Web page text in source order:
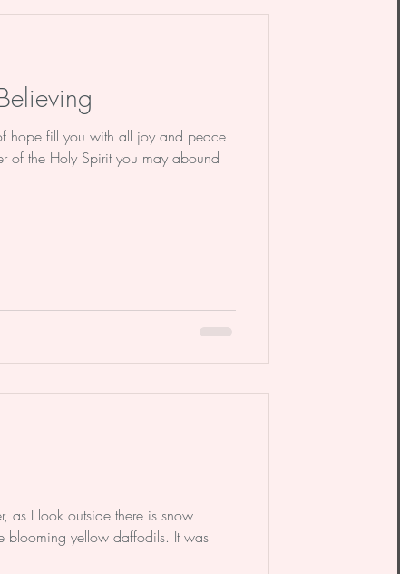
hope fill you with all joy and peace
of the Holy Spirit you may abound
as I look outside there is snow
blooming yellow daffodils. It was